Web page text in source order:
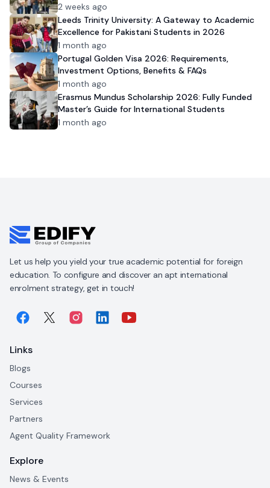
2 weeks ago
Leeds Trinity University: A Gateway to Academic
Excellence for Pakistani Students in 2026
1 month ago
Portugal Golden Visa 2026: Requirements,
Investment Options, Benefits & FAQs
1 month ago
Erasmus Mundus Scholarship 2026: Fully Funded
Master’s Guide for International Students
1 month ago
Let us help you yield your true academic potential for foreign
education. To configure and discover an apt international
enrolment strategy, get in touch!
Links
Blogs
Courses
Services
Partners
Agent Quality Framework
Explore
News & Events